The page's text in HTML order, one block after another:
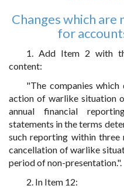
Changes which
for
1. Add Item 2 with
content:
"The companies
action of warlike situation
annual financial
statements in the terms
such reporting within
cancellation of warlike
period of non-presentation.".
2. In Item 12: